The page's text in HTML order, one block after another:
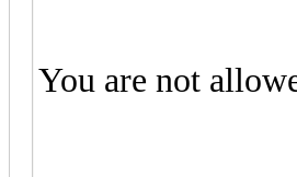
You are not